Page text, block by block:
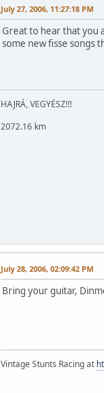
July 27, 2006, 11:27:18 PM
Great to hear that you
some new fisse songs
HAJRÁ, VEGYÉSZ!!!
2072.16 km
July 28, 2006, 02:09:42 PM
Bring your guitar,
Vintage Stunts Racing at